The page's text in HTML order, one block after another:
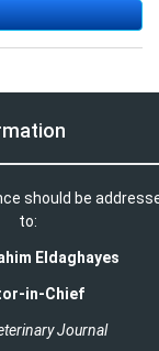
should be
to:
Eldaghayes
in-Chief
Journal